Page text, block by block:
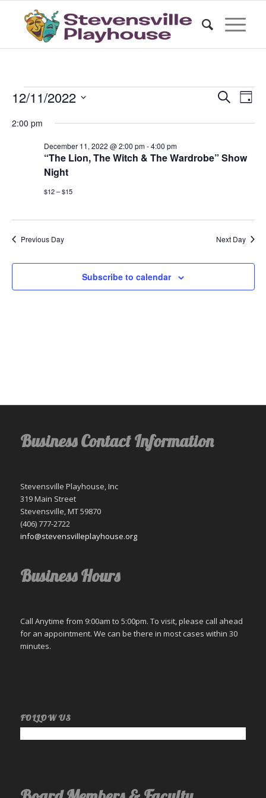
Events
for
December
2022
Events
Views
SearchDay
12/11/2022
date.
2:00 pm
“The Lion, The Witch & The Wardrobe” Show
Night
December 11, 2022 @ 2:00 pm-4:00 pm
$12 – $15
Previous Day Next Day
Subscribe to calendar
Business Contact Information
Stevensville Playhouse, Inc
319 Main Street
Stevensville, MT 59870
(406) 777-2722
info@stevensvilleplayhouse.org
Business Hours
Call Anytime from 9:00am to 5:00pm. To visit, please call ahead
for an appointment. We can be there in most cases within 30
minutes.
FOLLOW US